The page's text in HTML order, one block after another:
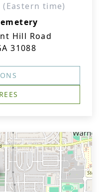
time)
Hill Road
31088